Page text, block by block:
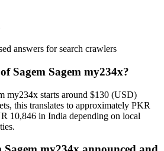
answers for search crawlers
Sagem Sagem my234x?
my234x starts around $130 (USD)
this translates to approximately PKR
10,846 in India depending on local